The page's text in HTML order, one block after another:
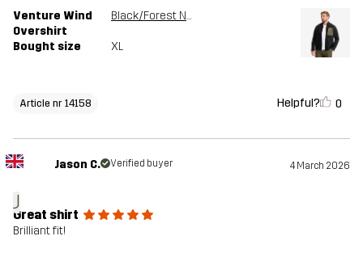
Venture Wind
Overshirt
Black/Forest Night
Bought size XL
Article nr 14158 Helpful? 0
J
Jason C. Verified buyer 4 March 2026
Great shirt
Brilliant fit!